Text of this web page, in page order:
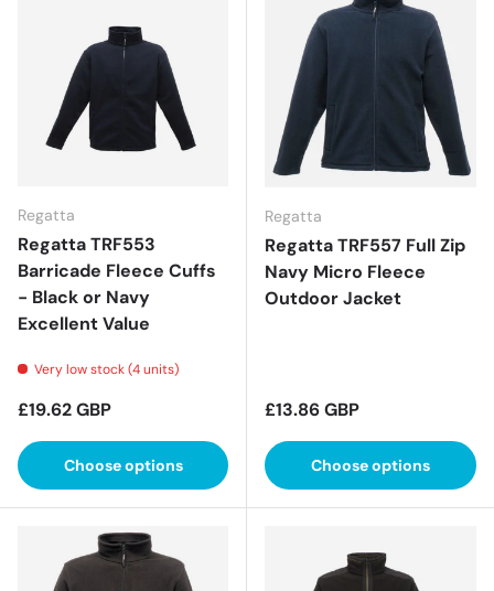
Regatta
Regatta TRF553
Barricade Fleece Cuffs
- Black or Navy
Excellent Value
Very low stock (4 units)
Regular price
£19.62 GBP
Choose options
Regatta
Regatta TRF557 Full Zip
Navy Micro Fleece
Outdoor Jacket
Regular price
£13.86 GBP
Choose options